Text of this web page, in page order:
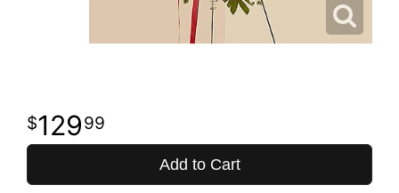
12999
Add to Cart